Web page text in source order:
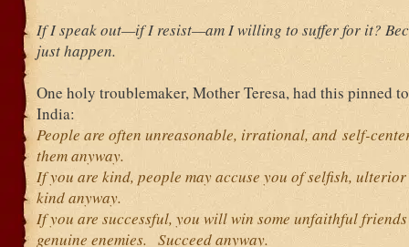
If I speak out—if I resist—am I willing to suffer for it?
just happen.
One holy troublemaker, Mother Teresa, had this pinned
India:
People are often unreasonable, irrational, and self-
them anyway.
If you are kind, people may accuse you of selfish,
kind anyway.
If you are successful, you will win some unfaithful friends
genuine enemies. Succeed anyway.